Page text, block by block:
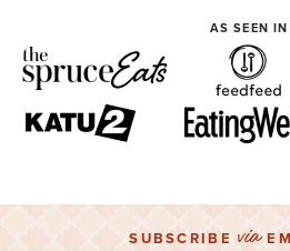
AS SEEN IN
SUBSCRIBEvia